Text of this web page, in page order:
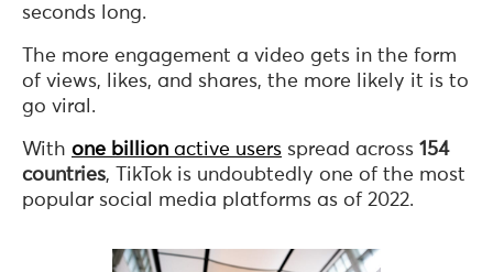
seconds long.
The more engagement a video gets in the form
of views, likes, and shares, the more likely it is to
go viral.
With one billion active users spread across 154
countries, TikTok is undoubtedly one of the most
popular social media platforms as of 2022.